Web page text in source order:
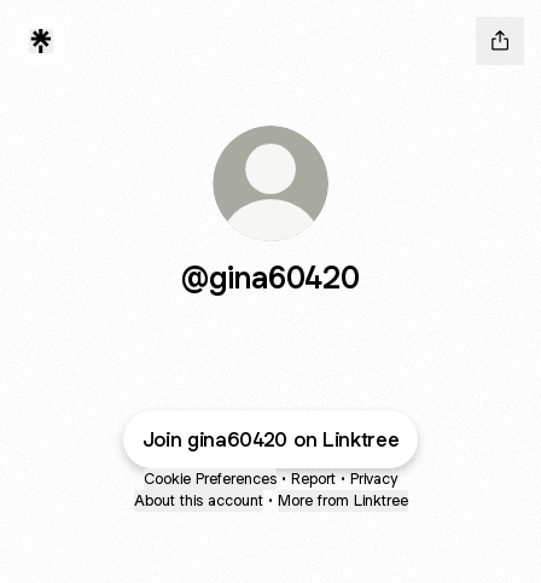
@gina60420
Join gina60420 on Linktree
Cookie Preferences • Report • Privacy
About this account • More from Linktree